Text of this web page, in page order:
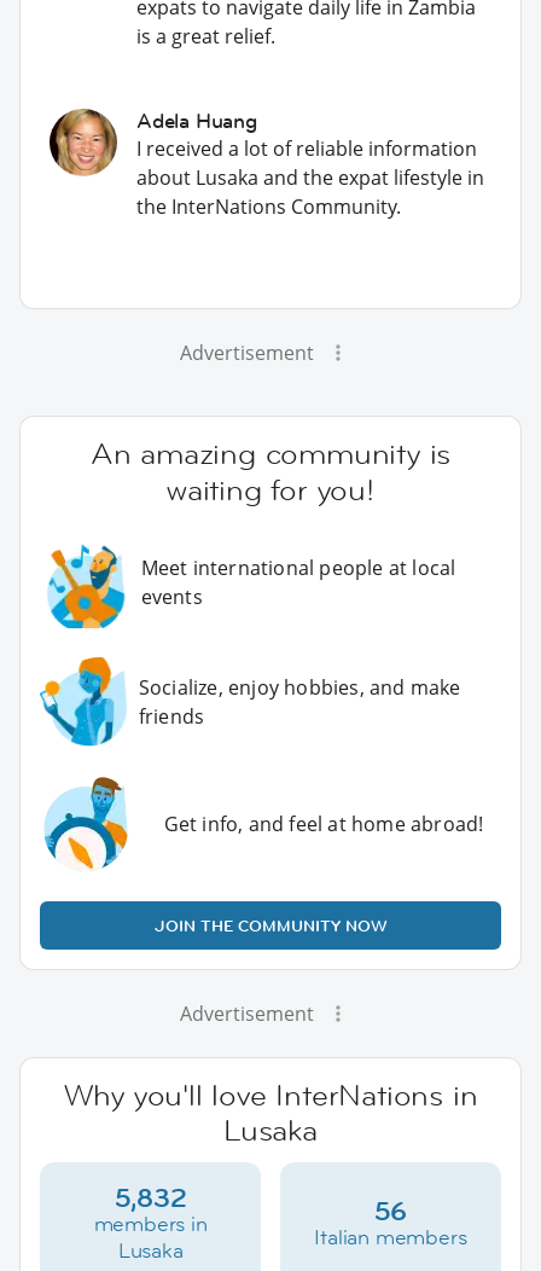
expats to navigate daily life in Zambia
is a great relief.
Adela Huang
I received a lot of reliable information
about Lusaka and the expat lifestyle in
the InterNations Community.
Advertisement
An amazing community is
waiting for you!
Meet international people at local
events
Socialize, enjoy hobbies, and make
friends
Get info, and feel at home abroad!
JOIN THE COMMUNITY NOW
Advertisement
Why you'll love InterNations in
Lusaka
5,832
members in
Lusaka
56
Italian members